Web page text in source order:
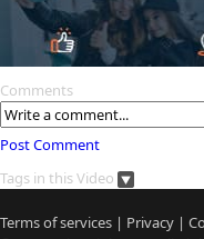
Comments
Post Comment
Tags in this Video
Terms of services | Privacy |